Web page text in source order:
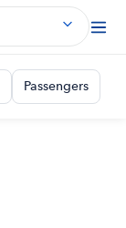
Passengers